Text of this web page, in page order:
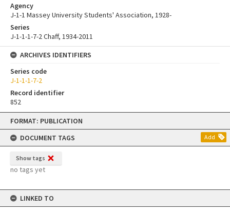
Skip
content
FORMAT: PUBLICATION
DOCUMENT TAGS
Add
Show tags
no tags yet
LINKED TO
Agency
J-1-1 Massey University Students' Association, 1928-
Series
J-1-1-1-7-2 Chaff, 1934-2011
ARCHIVES IDENTIFIERS
Series code
J-1-1-1-7-2
Record identifier
852